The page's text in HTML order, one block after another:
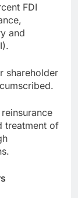
FDI
and
treatment of